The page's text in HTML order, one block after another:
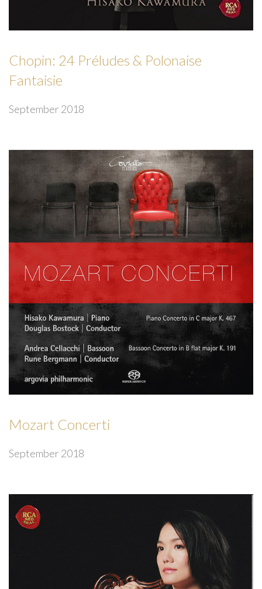
Chopin: 24 Préludes & Polonaise
Fantaisie
September 2018
Mozart Concerti
September 2018